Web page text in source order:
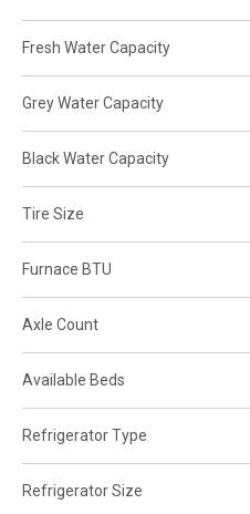
Fresh Water Capacity
Grey Water Capacity
Black Water Capacity
Tire Size
Furnace BTU
Axle Count
Available Beds
Refrigerator Type
Refrigerator Size